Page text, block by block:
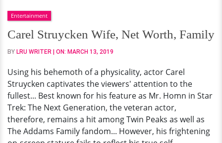
Wife,
Net
Worth,
Family
Entertainment
Carel Struycken Wife, Net Worth, Family
BY LRU WRITER | ON: MARCH 13, 2019
Using his behemoth of a physicality, actor Carel
Struycken captivates the viewers' attention to the
fullest... Best known for his feature as Mr. Homn in Star
Trek: The Next Generation, the veteran actor,
therefore, remains a hit among Twin Peaks as well as
The Addams Family fandom... However, his frightening